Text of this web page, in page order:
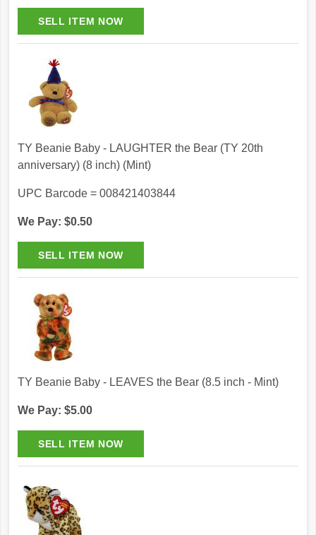
TY Beanie Baby - LAUGHTER the Bear (TY 20th
anniversary) (8 inch) (Mint)
UPC Barcode = 008421403844
We Pay: $0.50
TY Beanie Baby - LEAVES the Bear (8.5 inch - Mint)
We Pay: $5.00